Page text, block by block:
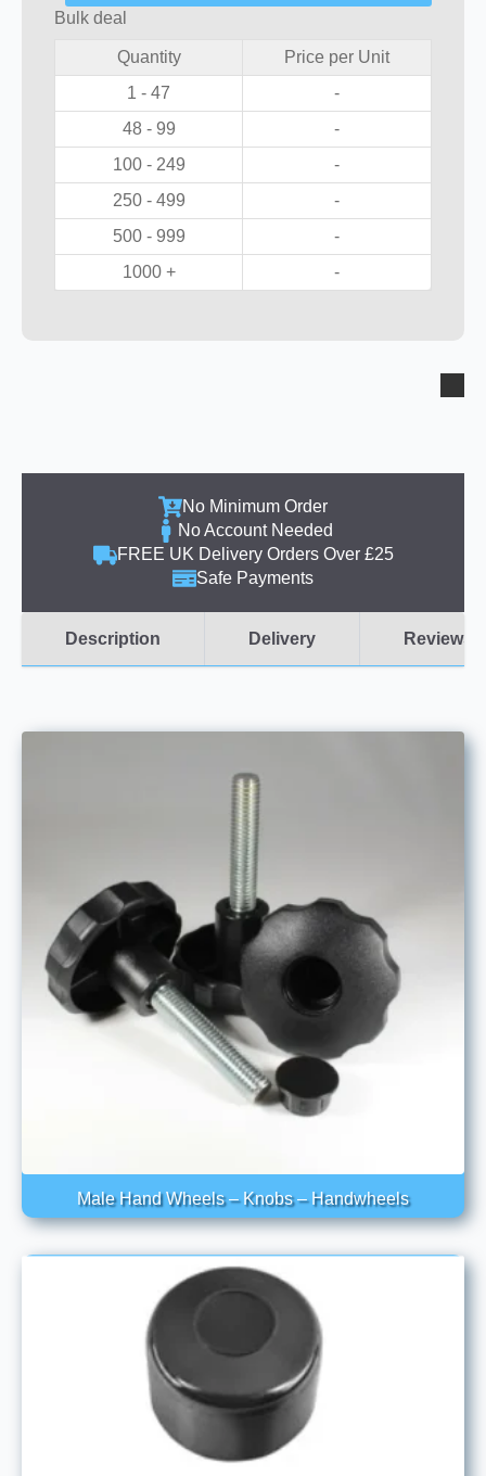
Bulk deal
Quantity
Price per Unit
1 - 47
-
48 - 99
-
100 - 249
-
250 - 499
-
500 - 999
-
1000 +
-
No Minimum Order
No Account Needed
FREE UK Delivery Orders Over £25
Safe Payments
Description Delivery Reviews
Male Hand Wheels – Knobs – Handwheels